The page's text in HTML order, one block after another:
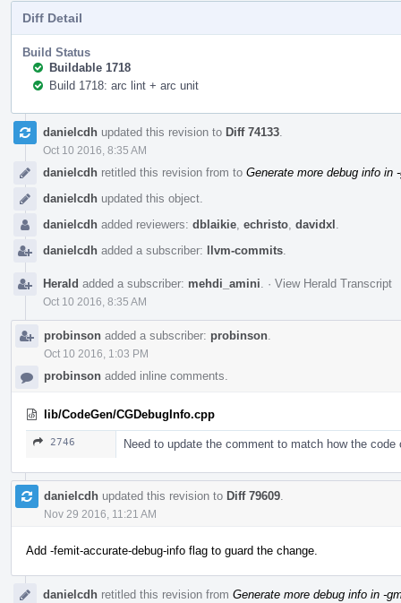
Diff Detail
Build Status
Buildable 1718
Build 1718: arc lint + arc unit
Event
Timelinedanielcdh updated this revision to Diff 74133
Oct 10 2016, 8:35 AM
danielcdh retitled this revision from to Generate more debug info in
danielcdh updated this object.
danielcdh added reviewers: dblaikie echristo davidxl
danielcdh added a subscriber: llvm-commits
Herald added a subscriber: mehdi_amini · View Herald Transcript
Oct 10 2016, 8:35 AM
probinson added a subscriber: probinson
Oct 10 2016, 1:03 PM
probinson added inline comments.
lib/CodeGen/CGDebugInfo.cpp
2746 Need to update the comment to match how the code
danielcdh updated this revision to Diff 79609
Nov 29 2016, 11:21 AM
Add -femit-accurate-debug-info flag to guard the change.
danielcdh retitled this revision from Generate more debug info in -